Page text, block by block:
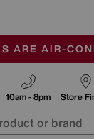
FINALUP TO
ARE AIR-
Store
10am - 8pm